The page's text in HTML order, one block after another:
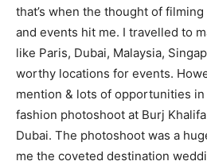
that’s when the thought of
and events hit me. I travelled to
like Paris, Dubai, Malaysia,
worthy locations for events.
mention & lots of opportunities
fashion photoshoot at Burj
Dubai. The photoshoot was a
me the coveted destination